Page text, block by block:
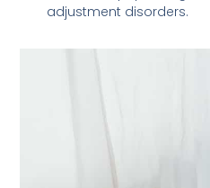
adjustment disorders.